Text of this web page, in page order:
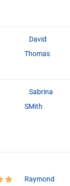
David
Thomas
Sabrina
SMith
Raymond